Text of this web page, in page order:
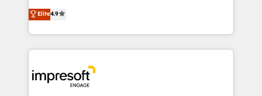
2️⃣ AIエージェント組織構築 営業・マーケティング業務
の一部をAIが自律実行する組織への移行を設計・実装。
DX × AI推進のPMO伴走支援 複数部門をまたぐDX×AI変
革を、構想から実装・定着までPMOとして主導。「設
thinkers. We blend strategy, design, and
development—always fueled by curiosity—to turn
ideas, opportunities, and challenges into meaningful
experiences. To us, technology is more than just
and—most importantly—simple. That’s why we lean
into bold ideas and shape them into thoughtful
Elite4.9